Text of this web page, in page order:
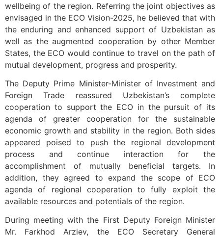
wellbeing of the region. Referring the joint objectives as
envisaged in the ECO Vision-2025, he believed that with
the enduring and enhanced support of Uzbekistan as
well as the augmented cooperation by other Member
States, the ECO would continue to travel on the path of
mutual development, progress and prosperity.
The Deputy Prime Minister-Minister of Investment and
Foreign Trade reassured Uzbekistan’s complete
cooperation to support the ECO in the pursuit of its
agenda of greater cooperation for the sustainable
economic growth and stability in the region. Both sides
appeared poised to push the regional development
process and continue interaction for the
accomplishment of mutually beneficial targets. In
addition, they agreed to expand the scope of ECO
agenda of regional cooperation to fully exploit the
available resources and potentials of the region.
During meeting with the First Deputy Foreign Minister
Mr. Farkhod Arziev, the ECO Secretary General